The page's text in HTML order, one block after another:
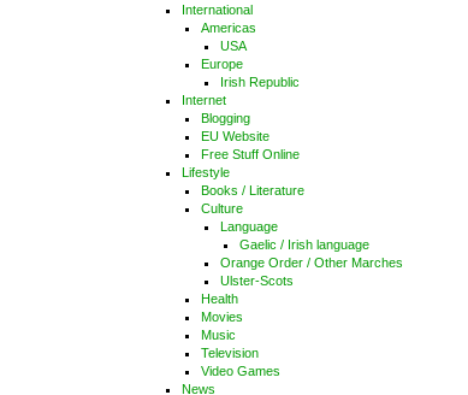
International
Americas
USA
Europe
Irish Republic
Internet
Blogging
EU Website
Free Stuff Online
Lifestyle
Books / Literature
Culture
Language
Gaelic / Irish language
Orange Order / Other Marches
Ulster-Scots
Health
Movies
Music
Television
Video Games
News